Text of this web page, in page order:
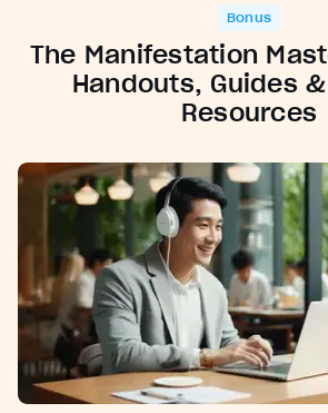
Bonus
The Manifestation
Handouts, Guides
Resources